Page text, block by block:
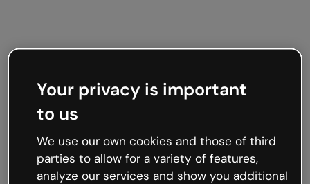
Your privacy is important
to us
We use our own cookies and those of third
parties to allow for a variety of features,
analyze our services and show you additional